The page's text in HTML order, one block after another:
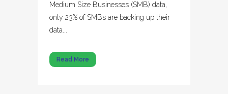
Medium Size Businesses (SMB) data,
only 23% of SMBs are backing up their
data...
Read More